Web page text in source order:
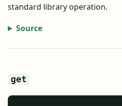
standard library operation.
Source
get